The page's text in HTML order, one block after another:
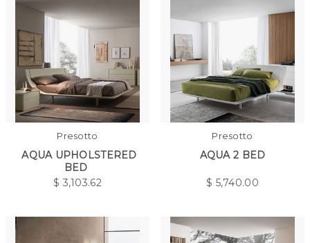
Presotto
AQUA UPHOLSTERED
BED
$ 3,103.62
Presotto
AQUA 2 BED
$ 5,740.00